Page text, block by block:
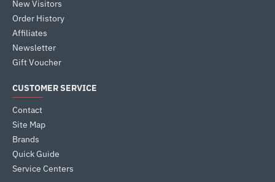
New Visitors
Order History
Affiliates
Newsletter
Gift Voucher
CUSTOMER SERVICE
Contact
Site Map
Brands
Quick Guide
Service Centers